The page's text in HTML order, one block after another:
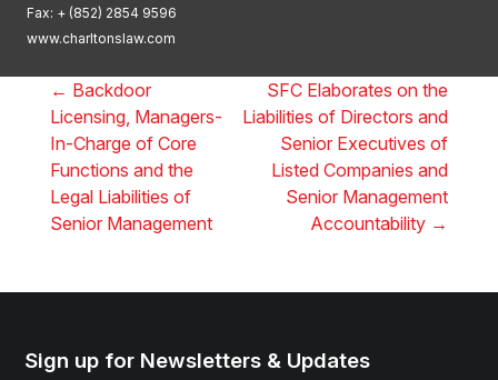
Fax: + (852) 2854 9596
www.charltonslaw.com
← Backdoor
Licensing, Managers-
In-Charge of Core
Functions and the
Legal Liabilities of
Senior Management
SFC Elaborates on the
Liabilities of Directors and
Senior Executives of
Listed Companies and
Senior Management
Accountability →
Sign up for Newsletters & Updates